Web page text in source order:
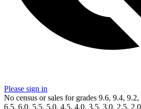
Please sign in
No census or sales for grades 9.6, 9.4,
6.5, 6.0, 5.5, 5.0, 4.5, 4.0, 3.5, 3.0, 2.5,